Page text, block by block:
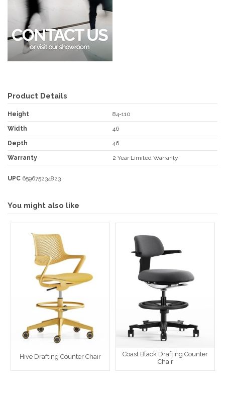
Product Details
Height 84-110
Width 46
Depth 46
Warranty 2 Year Limited Warranty
UPC 659675234823
You might also like
Hive Drafting Counter Chair
Coast Black Drafting Counter
Chair